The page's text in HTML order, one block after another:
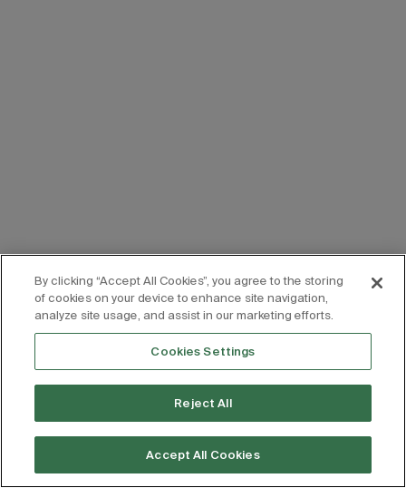
By clicking “Accept All Cookies”, you agree to the storing
of cookies on your device to enhance site navigation,
analyze site usage, and assist in our marketing efforts.
Cookies Settings
Reject All
Accept All Cookies